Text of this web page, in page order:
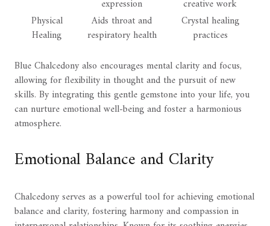
expression
creative work
Physical
Healing
Aids throat and
respiratory health
Crystal healing
practices
Blue Chalcedony also encourages mental clarity and focus,
allowing for flexibility in thought and the pursuit of new
skills. By integrating this gentle gemstone into your life, you
can nurture emotional well-being and foster a harmonious
atmosphere.
Emotional Balance and Clarity
Chalcedony serves as a powerful tool for achieving emotional
balance and clarity, fostering harmony and compassion in